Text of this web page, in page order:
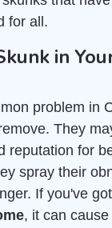
for all.
in
problem in
They
reputation for
spray their
If you've
, it can